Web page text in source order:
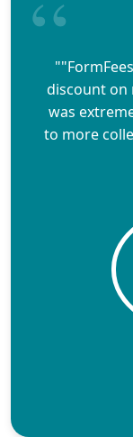
discount on
was
to more